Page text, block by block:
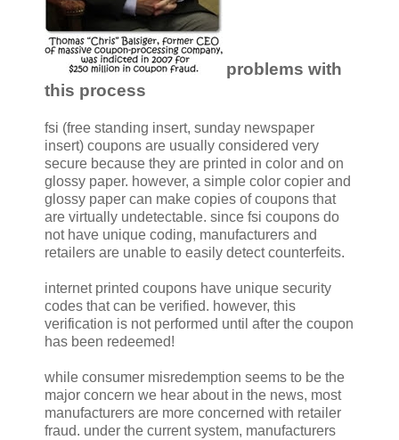
problems with
this process
fsi (free standing insert, sunday newspaper
insert) coupons are usually considered very
secure because they are printed in color and on
glossy paper. however, a simple color copier and
glossy paper can make copies of coupons that
are virtually undetectable. since fsi coupons do
not have unique coding, manufacturers and
retailers are unable to easily detect counterfeits.
internet printed coupons have unique security
codes that can be verified. however, this
verification is not performed until after the coupon
has been redeemed!
while consumer misredemption seems to be the
major concern we hear about in the news, most
manufacturers are more concerned with retailer
fraud. under the current system, manufacturers